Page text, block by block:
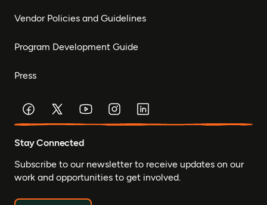
Vendor Policies and Guidelines
Program Development Guide
Press
Stay Connected
Subscribe to our newsletter to receive updates on our
work and opportunities to get involved.